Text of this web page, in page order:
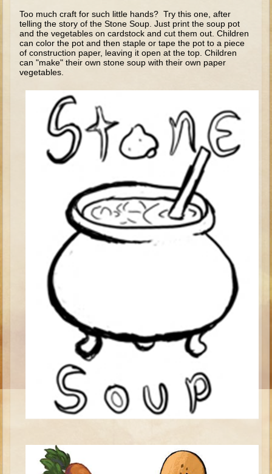
Minor Prophets: Micah and Haggai
Ezra and Nehemiah
Hanukkah
3 - 5 years old
Overview (Schedule, Recipes, etc..)
Creation
Adam and Eve and the Fall
Noah
Joseph #1
Joseph #2
Moses #1
Moses #2
Judges/Gideon
David (to Goliath)
Too much craft for such little hands? Try this one, after
telling the story of the Stone Soup. Just print the soup pot
and the vegetables on cardstock and cut them out. Children
can color the pot and then staple or tape the pot to a piece
of construction paper, leaving it open at the top. Children
can "make" their own stone soup with their own paper
vegetables.